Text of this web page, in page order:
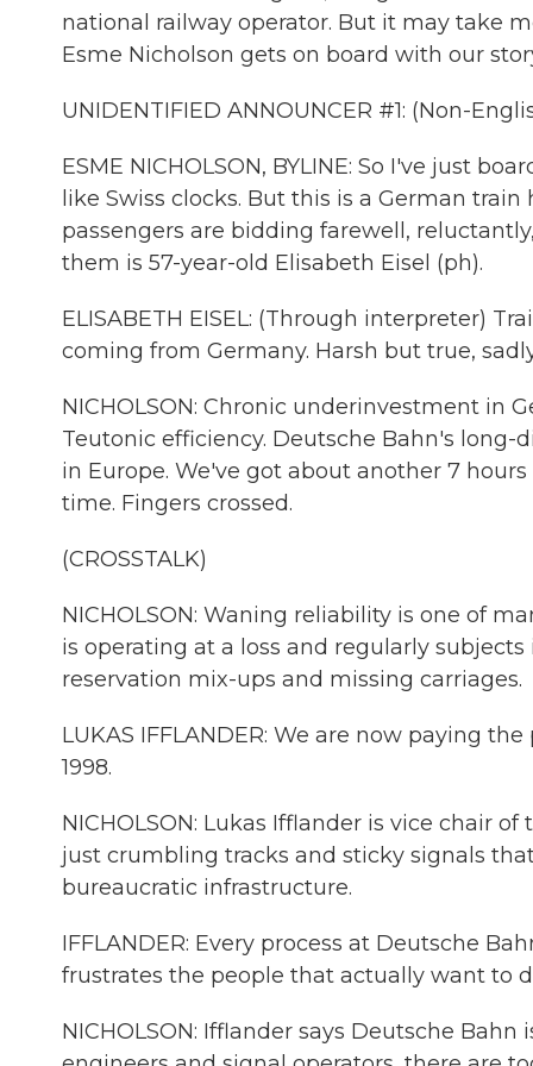
national railway operator. But it may take
Esme Nicholson gets on board with our
UNIDENTIFIED ANNOUNCER #1: (Non-
ESME NICHOLSON, BYLINE: So I've just
like Swiss clocks. But this is a German
passengers are bidding farewell,
them is 57-year-old Elisabeth Eisel (ph).
ELISABETH EISEL: (Through interpreter)
coming from Germany. Harsh but true,
NICHOLSON: Chronic underinvestment in
Teutonic efficiency. Deutsche Bahn's
in Europe. We've got about another 7
time. Fingers crossed.
(CROSSTALK)
NICHOLSON: Waning reliability is one of
is operating at a loss and regularly
reservation mix-ups and missing carriages.
LUKAS IFFLANDER: We are now paying
1998.
NICHOLSON: Lukas Ifflander is vice chair
just crumbling tracks and sticky signals
bureaucratic infrastructure.
IFFLANDER: Every process at Deutsche
frustrates the people that actually want to
NICHOLSON: Ifflander says Deutsche